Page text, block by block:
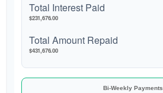
Total Interest Paid
$231,676.00
Total Amount Repaid
$431,676.00
Bi-Weekly Payments